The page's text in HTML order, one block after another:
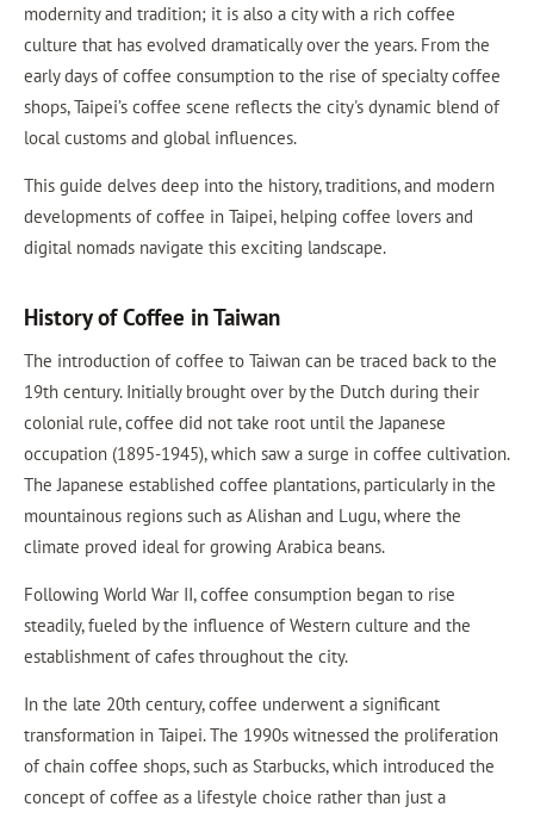
modernity and tradition; it is also a city with a rich coffee
culture that has evolved dramatically over the years. From the
early days of coffee consumption to the rise of specialty coffee
shops, Taipei’s coffee scene reflects the city's dynamic blend of
local customs and global influences.
This guide delves deep into the history, traditions, and modern
developments of coffee in Taipei, helping coffee lovers and
digital nomads navigate this exciting landscape.
History of Coffee in Taiwan
The introduction of coffee to Taiwan can be traced back to the
19th century. Initially brought over by the Dutch during their
colonial rule, coffee did not take root until the Japanese
occupation (1895-1945), which saw a surge in coffee cultivation.
The Japanese established coffee plantations, particularly in the
mountainous regions such as Alishan and Lugu, where the
climate proved ideal for growing Arabica beans.
Following World War II, coffee consumption began to rise
steadily, fueled by the influence of Western culture and the
establishment of cafes throughout the city.
In the late 20th century, coffee underwent a significant
transformation in Taipei. The 1990s witnessed the proliferation
of chain coffee shops, such as Starbucks, which introduced the
concept of coffee as a lifestyle choice rather than just a